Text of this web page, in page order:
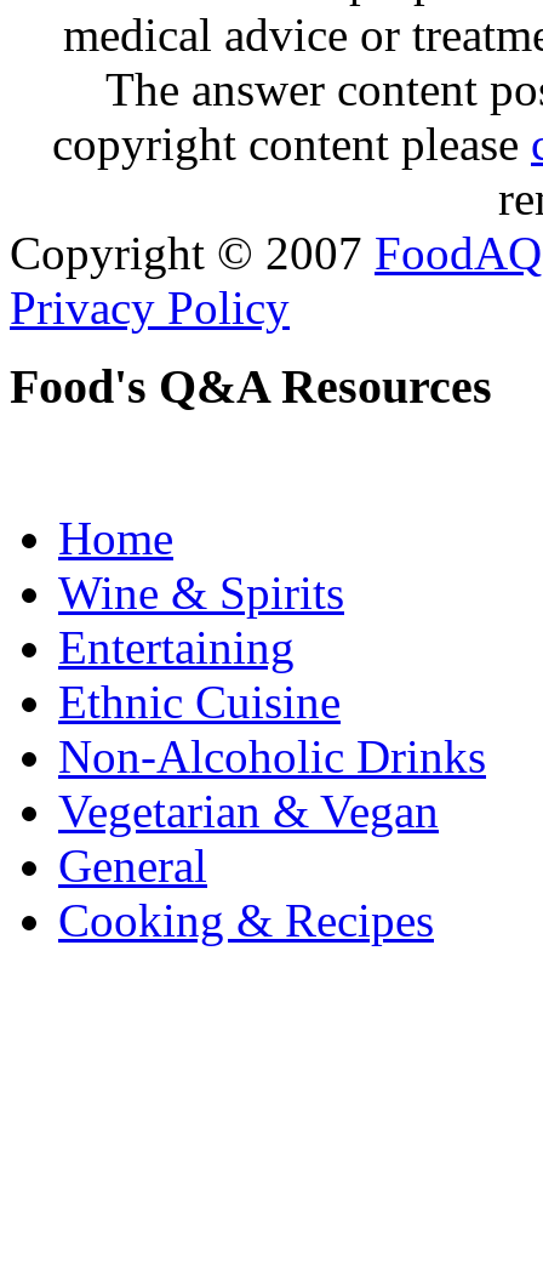
medical advice or
The answer content
copyright content please
Copyright © 2007 FoodAQ
Privacy Policy
Food's Q&A Resources
Home
Wine & Spirits
Entertaining
Ethnic Cuisine
Non-Alcoholic Drinks
Vegetarian & Vegan
General
Cooking & Recipes